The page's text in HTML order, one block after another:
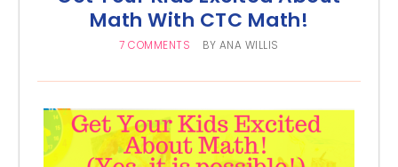
Math With CTC Math!
7 COMMENTS BY ANA WILLIS